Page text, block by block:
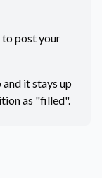
to post your
it stays up
as "filled".